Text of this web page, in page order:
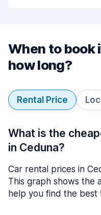
When to book
how long?
Rental Price
What is the
in Ceduna?
Car rental prices in
This graph shows the
help you find the